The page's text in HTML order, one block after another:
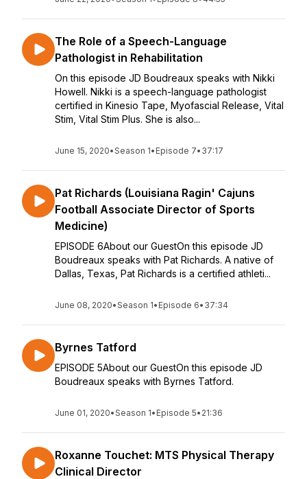
The Role of a Speech-Language
Pathologist in Rehabilitation
On this episode JD Boudreaux speaks with Nikki
Howell. Nikki is a speech-language pathologist
certified in Kinesio Tape, Myofascial Release, Vital
Stim, Vital Stim Plus. She is also...
June 15, 2020•Season 1• Episode 7• 37:17
Pat Richards (Louisiana Ragin' Cajuns
Football Associate Director of Sports
Medicine)
EPISODE 6About our GuestOn this episode JD
Boudreaux speaks with Pat Richards. A native of
Dallas, Texas, Pat Richards is a certified athleti...
June 08, 2020•Season 1• Episode 6• 37:34
Byrnes Tatford
EPISODE 5About our GuestOn this episode JD
Boudreaux speaks with Byrnes Tatford.
June 01, 2020•Season 1• Episode 5• 21:36
Roxanne Touchet: MTS Physical Therapy
Clinical Director